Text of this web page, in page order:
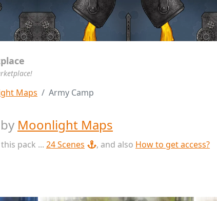
Maps Army Camp
by Moonlight Maps
pack ... 24 Scenes , and also How to get access?